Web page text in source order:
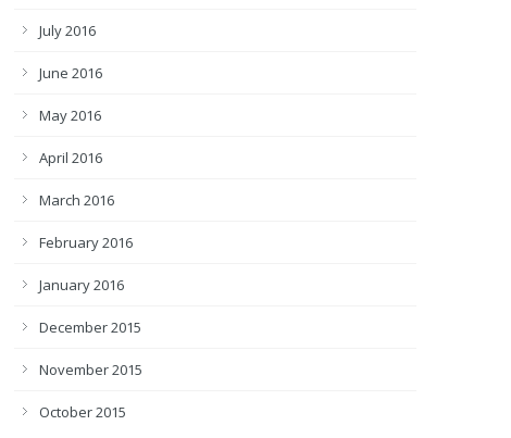
July 2016
June 2016
May 2016
April 2016
March 2016
February 2016
January 2016
December 2015
November 2015
October 2015